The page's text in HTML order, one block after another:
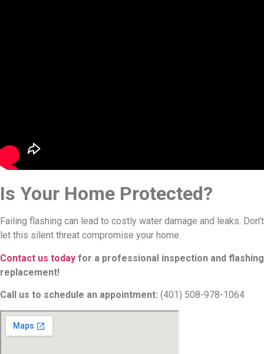
Is Your Home Protected?
Failing flashing can lead to costly water damage and leaks. Don’t
let this silent threat compromise your home.
Contact us today for a professional inspection and flashing
replacement!
Call us to schedule an appointment: (401) 508-978-1064